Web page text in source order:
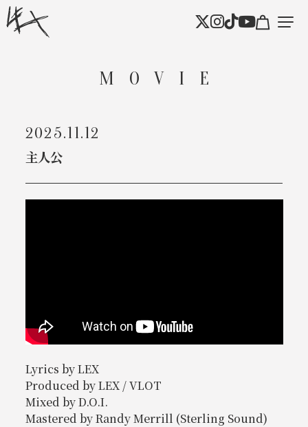
MOVIE
2025.11.12
主人公
Lyrics by LEX
Produced by LEX / VLOT
Mixed by D.O.I.
Mastered by Randy Merrill (Sterling Sound)